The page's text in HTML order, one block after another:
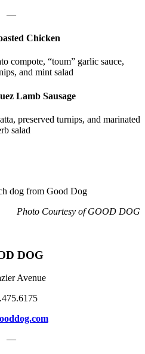
—
Chicken
compote, “toum” garlic sauce,
and mint salad
Lamb Sausage
preserved turnips, and marinated
salad
Photo Courtesy of GOOD DOG
DOG
Avenue
—